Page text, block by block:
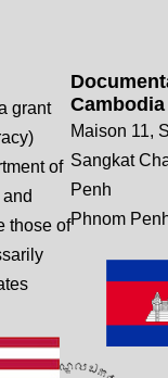
Cambodia
Maison 11,
Sangkat
Penh
Phnom
grant
of
those of